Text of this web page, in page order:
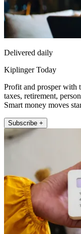
Delivered daily
Kiplinger Today
Profit and prosper with
taxes, retirement,
Smart money moves
Subscribe +